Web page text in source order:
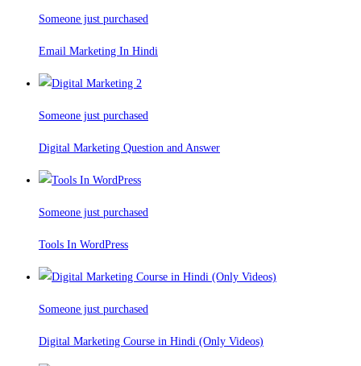
Someone just purchased
Email Marketing In Hindi
Someone just purchased
Digital Marketing Question and Answer
Someone just purchased
Tools In WordPress
Someone just purchased
Digital Marketing Course in Hindi (Only Videos)